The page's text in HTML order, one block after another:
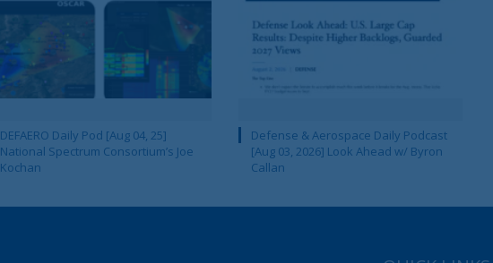
DEFAERO Daily Pod [Aug 04, 25]
National Spectrum Consortium’s Joe
Kochan
Defense & Aerospace Daily Podcast
[Aug 03, 2026] Look Ahead w/ Byron
Callan